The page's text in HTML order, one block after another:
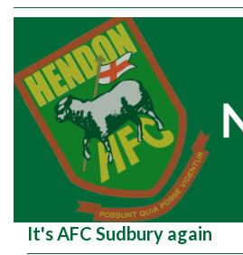
It's AFC Sudbury again